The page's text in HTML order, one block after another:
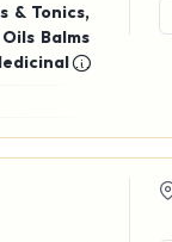
& Tonics,
Balms
&
Tea,